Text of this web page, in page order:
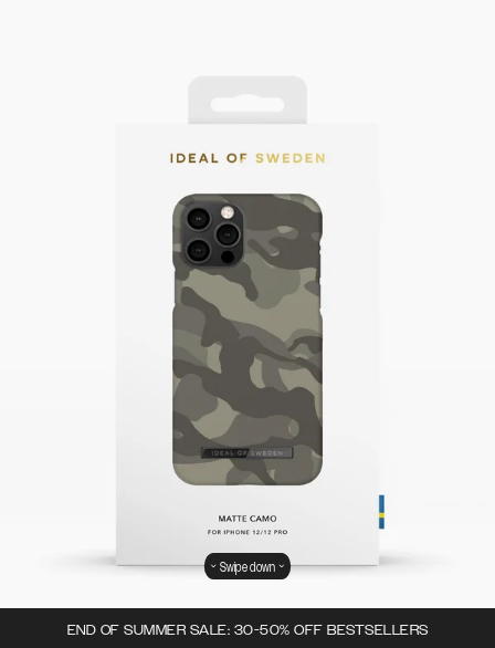
END OF SUMMER SALE: 30-50% OFF BESTSELLERS
Swipe down